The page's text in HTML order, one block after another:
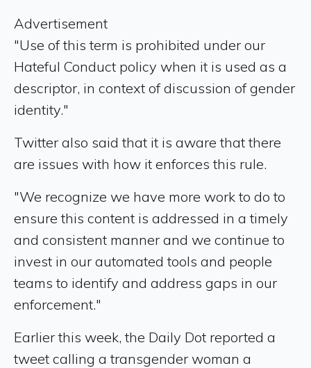
Advertisement
"Use of this term is prohibited under our
Hateful Conduct policy when it is used as a
descriptor, in context of discussion of gender
identity."
Twitter also said that it is aware that there
are issues with how it enforces this rule.
"We recognize we have more work to do to
ensure this content is addressed in a timely
and consistent manner and we continue to
invest in our automated tools and people
teams to identify and address gaps in our
enforcement."
Earlier this week, the Daily Dot reported a
tweet calling a transgender woman a